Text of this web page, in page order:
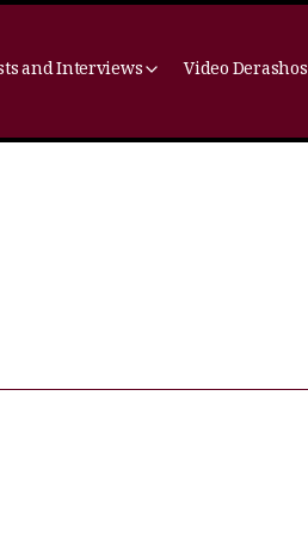
and Interviews Video Derashos